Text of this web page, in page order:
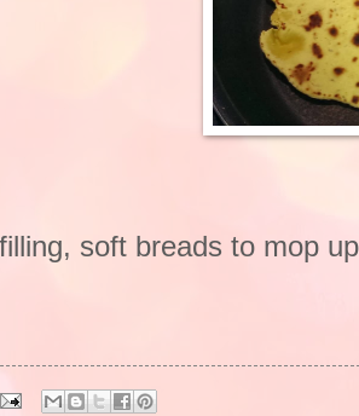
soft breads to mop